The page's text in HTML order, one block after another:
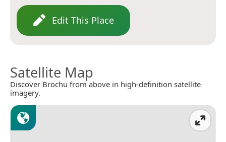
Edit This Place
Satellite Map
Discover Brochu from above in high-definition satellite
imagery.